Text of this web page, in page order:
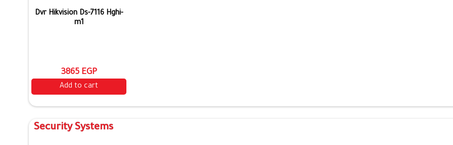
Dvr Hikvision Ds-7116 Hghi-
m1
3865 EGP
Add to cart
Security Systems